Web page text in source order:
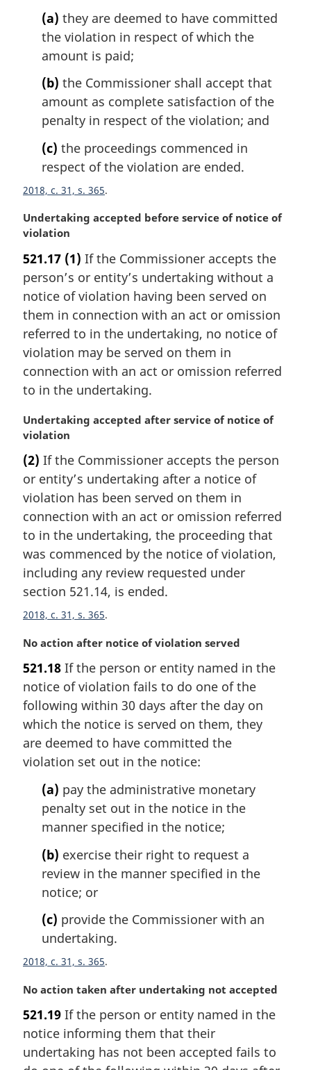
(a) they are deemed to have committed
the violation in respect of which the
amount is paid;
(b) the Commissioner shall accept that
amount as complete satisfaction of the
penalty in respect of the violation; and
(c) the proceedings commenced in
respect of the violation are ended.
2018, c. 31, s. 365
M
a
g
i
n
a
n
o
t
e
Undertaking accepted before service of notice of
violation
521.17 (1) If the Commissioner accepts the
person’s or entity’s undertaking without a
notice of violation having been served on
them in connection with an act or omission
referred to in the undertaking, no notice of
violation may be served on them in
connection with an act or omission referred
to in the undertaking.
M
a
g
i
n
a
n
o
t
e
Undertaking accepted after service of notice of
violation
(2) If the Commissioner accepts the person
or entity’s undertaking after a notice of
violation has been served on them in
connection with an act or omission referred
to in the undertaking, the proceeding that
was commenced by the notice of violation,
including any review requested under
section 521.14, is ended.
2018, c. 31, s. 365
M
r
g
i
n
l
n
No action after notice of violation served
521.18 If the person or entity named in the
notice of violation fails to do one of the
following within 30 days after the day on
which the notice is served on them, they
are deemed to have committed the
violation set out in the notice:
(a) pay the administrative monetary
penalty set out in the notice in the
manner specified in the notice;
(b) exercise their right to request a
review in the manner specified in the
notice; or
(c) provide the Commissioner with an
undertaking.
2018, c. 31, s. 365
M
r
g
i
n
No action taken after undertaking not accepted
521.19 If the person or entity named in the
notice informing them that their
undertaking has not been accepted fails to